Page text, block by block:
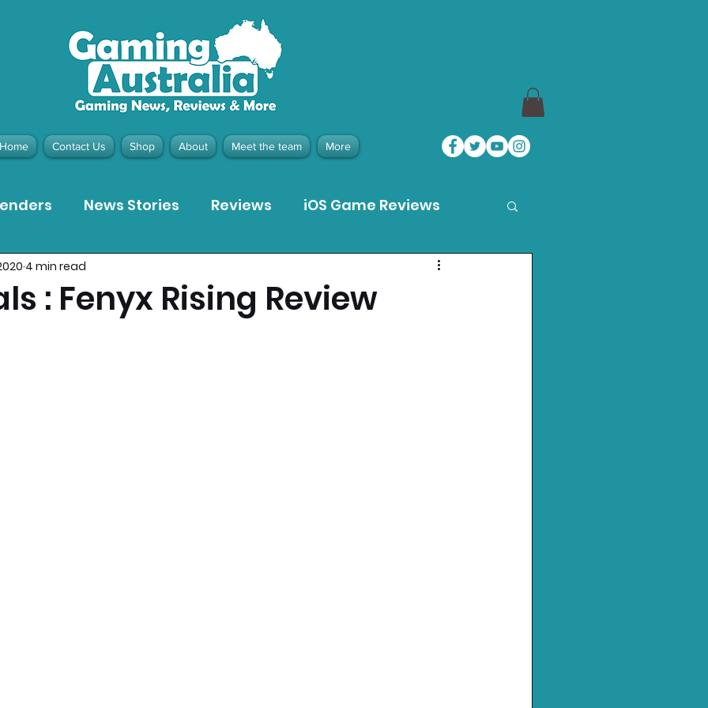
Home Contact Us Shop About Meet the team More
News Stories Reviews iOS Game Reviews
Meta Quest 3 Game Reviews
: Fenyx Rising Review
4 min read